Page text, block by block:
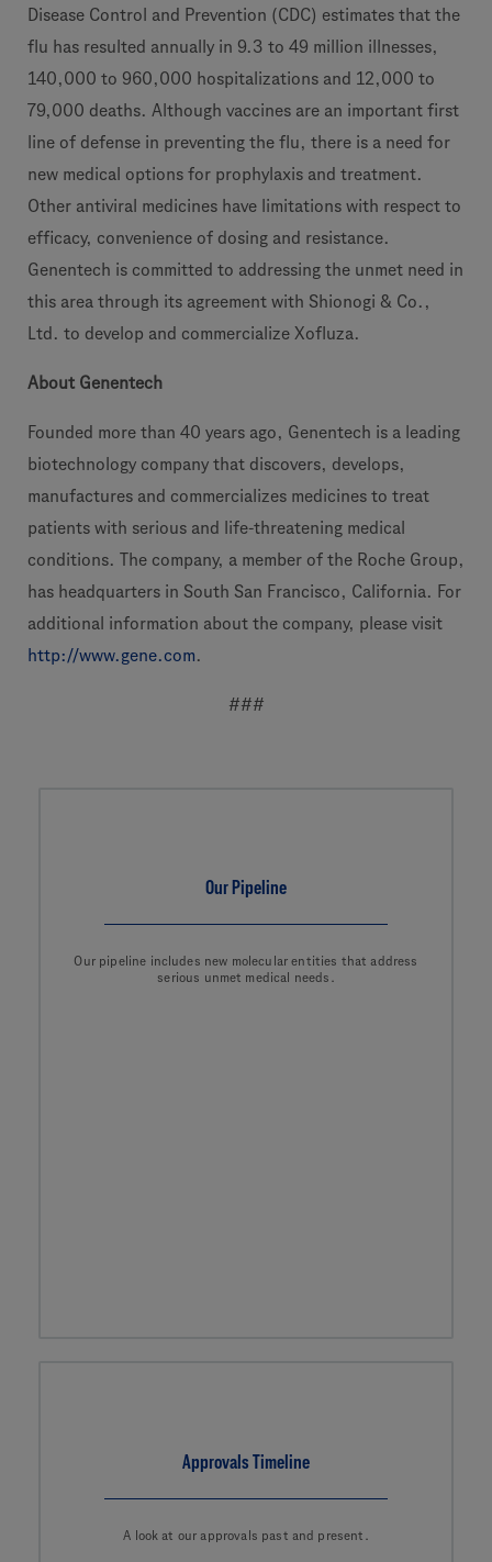
Disease Control and Prevention (CDC) estimates that the
flu has resulted annually in 9.3 to 49 million illnesses,
140,000 to 960,000 hospitalizations and 12,000 to
79,000 deaths. Although vaccines are an important first
line of defense in preventing the flu, there is a need for
new medical options for prophylaxis and treatment.
Other antiviral medicines have limitations with respect to
efficacy, convenience of dosing and resistance.
Genentech is committed to addressing the unmet need in
this area through its agreement with Shionogi & Co.,
Ltd. to develop and commercialize Xofluza.
About Genentech
Founded more than 40 years ago, Genentech is a leading
biotechnology company that discovers, develops,
manufactures and commercializes medicines to treat
patients with serious and life-threatening medical
conditions. The company, a member of the Roche Group,
has headquarters in South San Francisco, California. For
additional information about the company, please visit
http://www.gene.com.
###
Our Pipeline
Our pipeline includes new molecular entities that address
serious unmet medical needs.
Approvals Timeline
A look at our approvals past and present.